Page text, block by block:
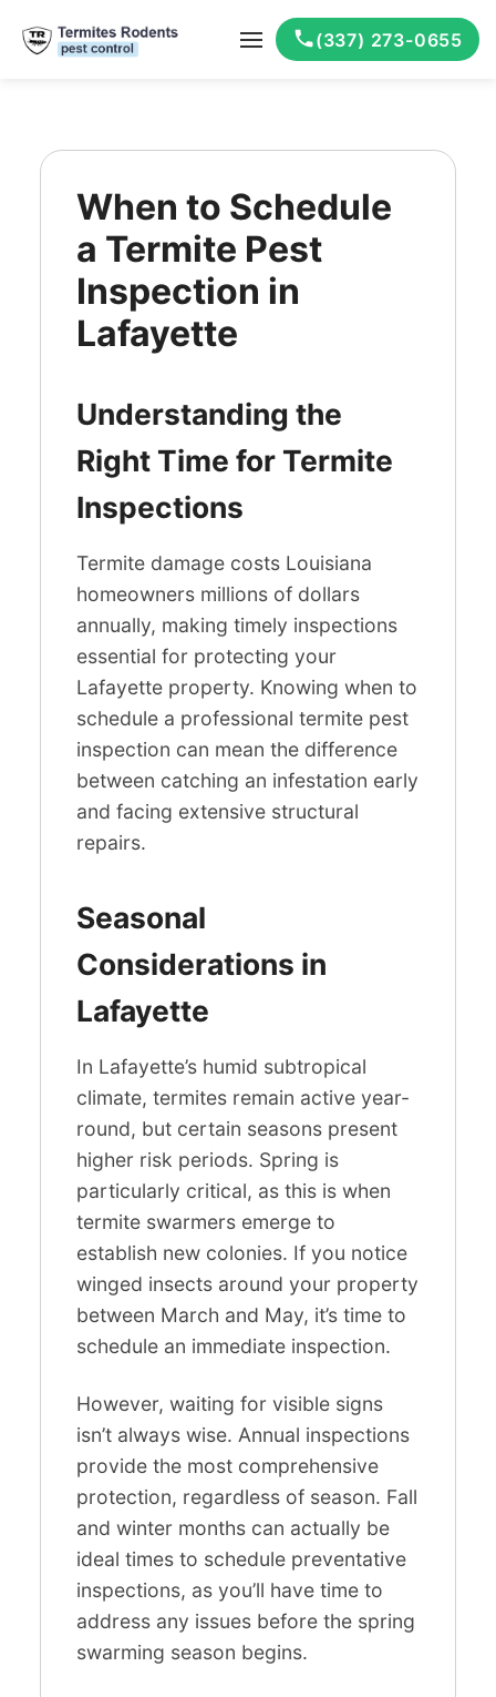
(337) 273-0655
When to Schedule
a Termite Pest
Inspection in
Lafayette
Understanding the
Right Time for Termite
Inspections
Termite damage costs Louisiana
homeowners millions of dollars
annually, making timely inspections
essential for protecting your
Lafayette property. Knowing when to
schedule a professional termite pest
inspection can mean the difference
between catching an infestation early
and facing extensive structural
repairs.
Seasonal
Considerations in
Lafayette
In Lafayette’s humid subtropical
climate, termites remain active year-
round, but certain seasons present
higher risk periods. Spring is
particularly critical, as this is when
termite swarmers emerge to
establish new colonies. If you notice
winged insects around your property
between March and May, it’s time to
schedule an immediate inspection.
However, waiting for visible signs
isn’t always wise. Annual inspections
provide the most comprehensive
protection, regardless of season. Fall
and winter months can actually be
ideal times to schedule preventative
inspections, as you’ll have time to
address any issues before the spring
swarming season begins.